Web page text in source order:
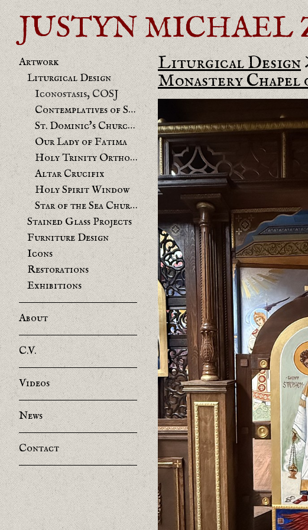
JUSTYN MICHAEL
Artwork
Liturgical Design
Iconostasis, COSJ
Contemplatives of St. Joseph chapel
St. Dominic's Church Benicia Mural
Our Lady of Fatima
Holy Trinity Orthodox
Altar Crucifix
Holy Spirit Window
Star of the Sea Church
Stained Glass Projects
Furniture Design
Icons
Restorations
Exhibitions
About
C.V.
Videos
News
Contact
Liturgical Design
Monastery Chapel